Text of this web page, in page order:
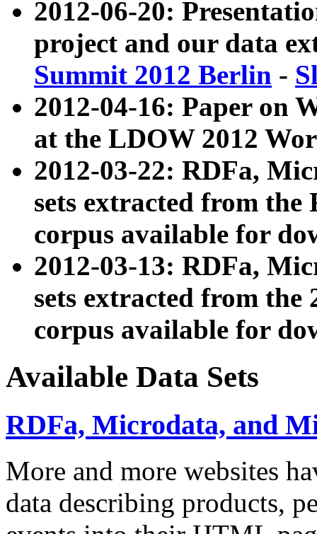
2012-06-20:
project and our data
Summit 2012 Berlin -
2012-04-16: Paper on
at the LDOW 2012
2012-03-22: RDFa,
sets extracted from
corpus available for
2012-03-13: RDFa,
sets extracted from the
corpus available for
Available Data Sets
RDFa, Microdata, and
More and more websites
data describing products,